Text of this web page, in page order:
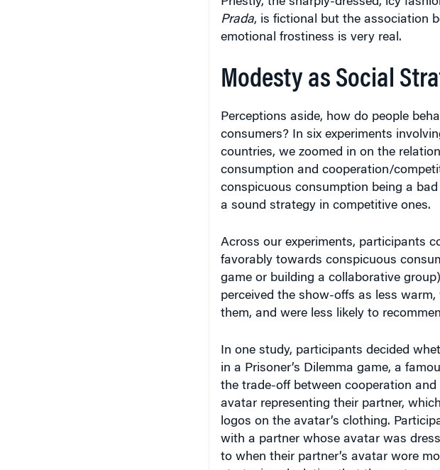
Prada, is fictional but the association
emotional frostiness is very real.
Modesty as Social
consumers? In six experiments
countries, we zoomed in on the
consumption and cooperation/
conspicuous consumption being a
a sound strategy in competitive ones.
favorably towards conspicuous
game or building a collaborative
perceived the show-offs as less
them, and were less likely to
in a Prisoner’s Dilemma game, a
the trade-off between cooperation
avatar representing their partner,
logos on the avatar’s clothing.
with a partner whose avatar was
to when their partner’s avatar wore
strategic calculation that the partner